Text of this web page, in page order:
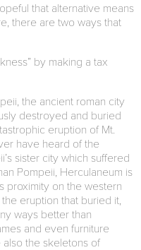
that alternative means
there are two ways that
by making a tax
the ancient roman city
destroyed and buried
eruption of Mt.
have heard of the
sister city which suffered
Pompeii, Herculaneum is
proximity on the western
eruption that buried it,
ways better than
and even furniture
the skeletons of